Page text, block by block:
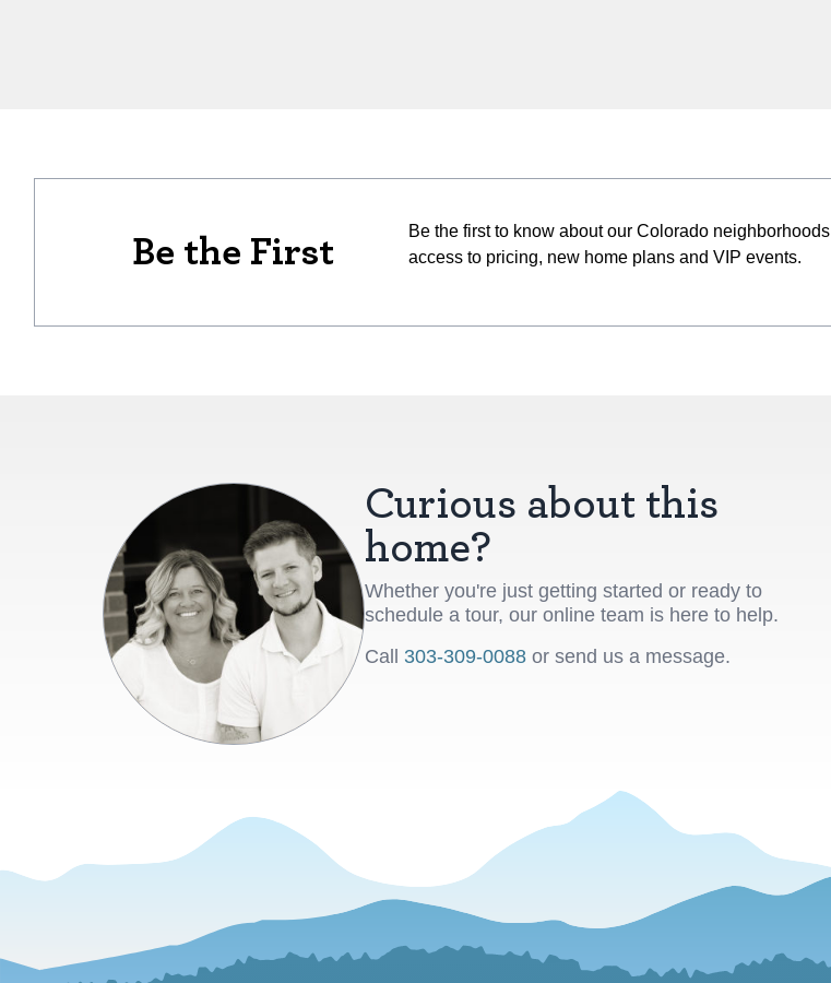
Be the First
Be the first to know about our Colorado
access to pricing, new home plans and VIP events.
Curious about this
home?
Whether you're just getting started or ready to
schedule a tour, our online team is here to help.
Call 303-309-0088 or send us a message.